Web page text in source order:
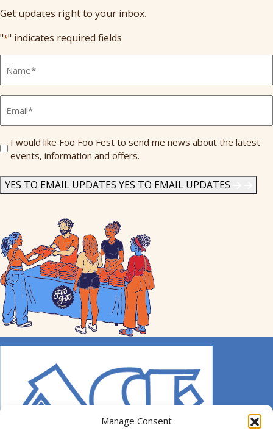
Manage Consent
Get updates right to your inbox.
"*" indicates required fields
Name
Send
Me
I would like Foo Foo Fest to send me news about the latest
events, information and offers.
YES TO EMAIL UPDATES YES TO EMAIL UPDATES